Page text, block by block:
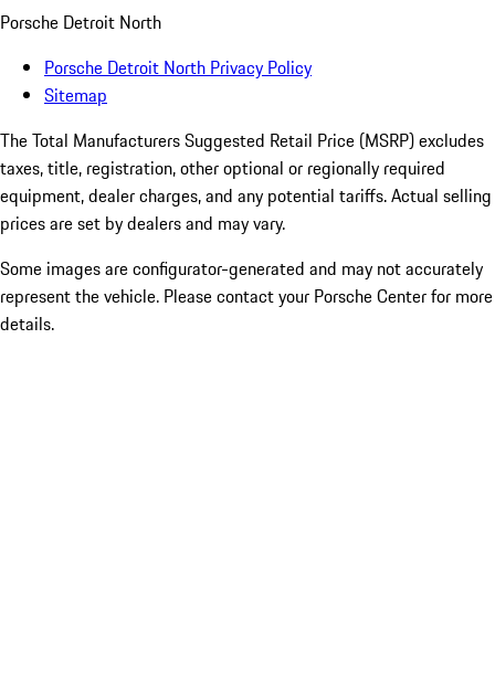
Porsche Detroit North
Porsche Detroit North Privacy Policy
Sitemap
The Total Manufacturers Suggested Retail Price (MSRP) excludes
taxes, title, registration, other optional or regionally required
equipment, dealer charges, and any potential tariffs. Actual selling
prices are set by dealers and may vary.
Some images are configurator-generated and may not accurately
represent the vehicle. Please contact your Porsche Center for more
details.